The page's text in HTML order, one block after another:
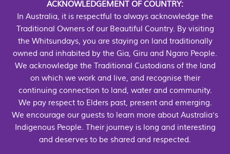
ACKNOWLEDGEMENT OF COUNTRY:
In Australia, it is respectful to always acknowledge the
Traditional Owners of our Beautiful Country. By visiting
the Whitsundays, you are staying on land traditionally
owned and inhabited by the Gia, Giru and Ngaro People.
We acknowledge the Traditional Custodians of the land
on which we work and live, and recognise their
continuing connection to land, water and community.
We pay respect to Elders past, present and emerging.
We encourage our guests to learn more about Australia's
Indigenous People. Their journey is long and interesting
and deserves to be shared and respected.